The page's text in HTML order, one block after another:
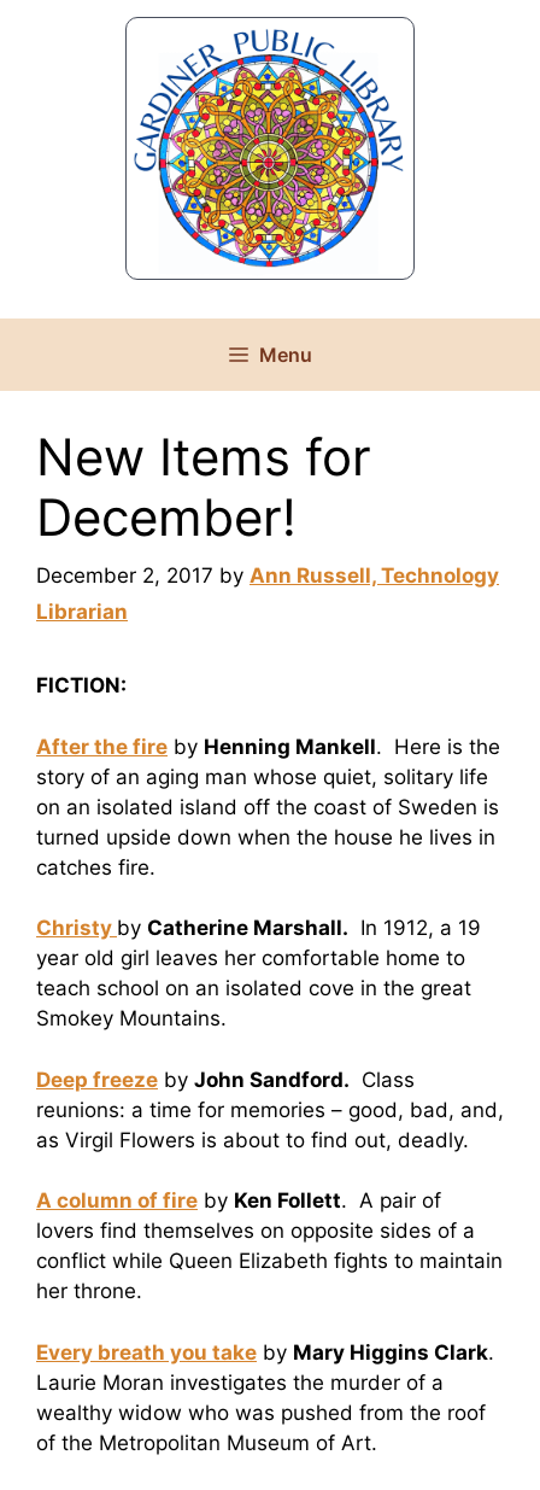
Menu
New Items for
December!
December 2, 2017 by Ann Russell, Technology
Librarian
FICTION:
After the fire by Henning Mankell. Here is the
story of an aging man whose quiet, solitary life
on an isolated island off the coast of Sweden is
turned upside down when the house he lives in
catches fire.
Christy by Catherine Marshall. In 1912, a 19
year old girl leaves her comfortable home to
teach school on an isolated cove in the great
Smokey Mountains.
Deep freeze by John Sandford. Class
reunions: a time for memories – good, bad, and,
as Virgil Flowers is about to find out, deadly.
A column of fire by Ken Follett. A pair of
lovers find themselves on opposite sides of a
conflict while Queen Elizabeth fights to maintain
her throne.
Every breath you take by Mary Higgins Clark.
Laurie Moran investigates the murder of a
wealthy widow who was pushed from the roof
of the Metropolitan Museum of Art.